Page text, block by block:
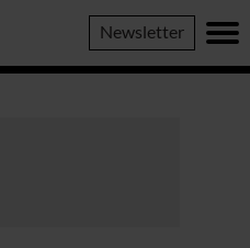
Newsletter